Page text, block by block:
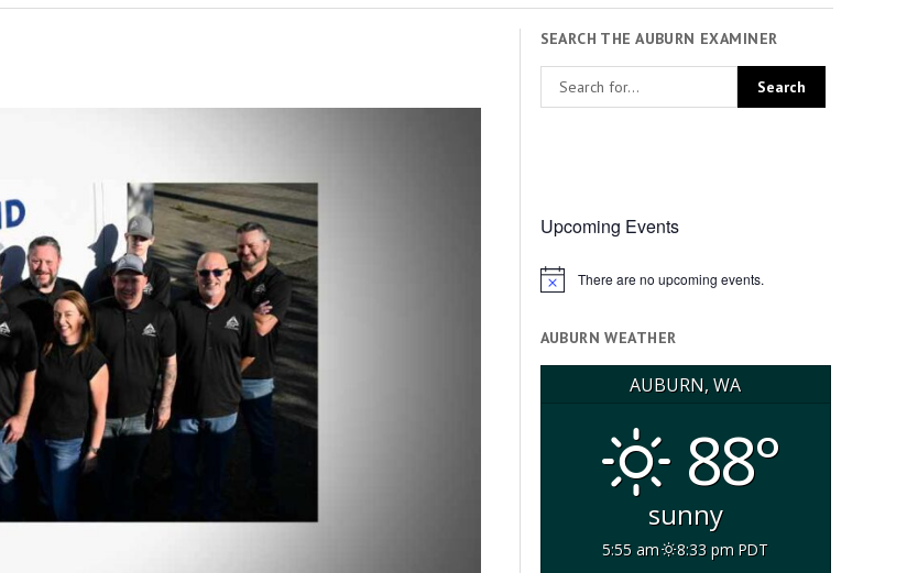
SEARCH THE AUBURN EXAMINER
Upcoming Events
Notice There are no upcoming events.
AUBURN WEATHER
AUBURN, WA
88°
sunny
5:55 am
8:33 pm PDT